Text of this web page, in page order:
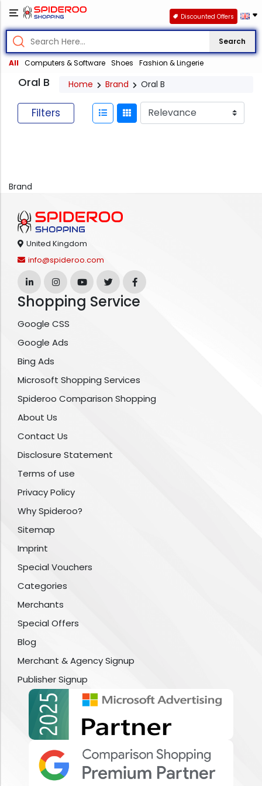
Search
All Computers & Software Shoes Fashion & Lingerie
Discounted Offers
Oral B Home Brand Oral B
Filters
Brand
United Kingdom
info@spideroo.com
Shopping Service
Google CSS
Google Ads
Bing Ads
Microsoft Shopping Services
Spideroo Comparison Shopping
About Us
Contact Us
Disclosure Statement
Terms of use
Privacy Policy
Why Spideroo?
Sitemap
Imprint
Special Vouchers
Categories
Merchants
Special Offers
Blog
Merchant & Agency Signup
Publisher Signup